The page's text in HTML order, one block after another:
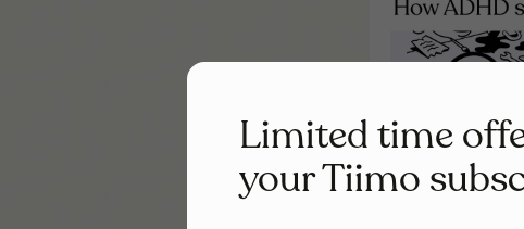
Limited time
your Tiimo